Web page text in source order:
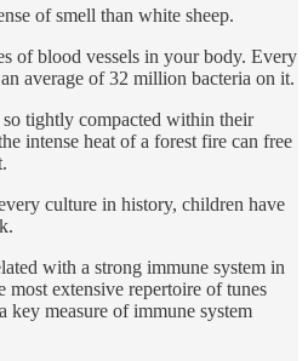
of smell than white sheep.
of blood vessels in your body. Every
average of 32 million bacteria on it.
so tightly compacted within their
intense heat of a forest fire can free
culture in history, children have
with a strong immune system in
extensive repertoire of tunes
key measure of immune system